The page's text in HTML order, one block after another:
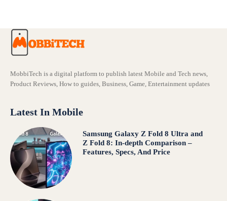
MobbiTech is a digital platform to publish latest Mobile and Tech news,
Product Reviews, How to guides, Business, Game, Entertainment updates
Latest In Mobile
Samsung Galaxy Z Fold 8 Ultra and
Z Fold 8: In-depth Comparison –
Features, Specs, And Price